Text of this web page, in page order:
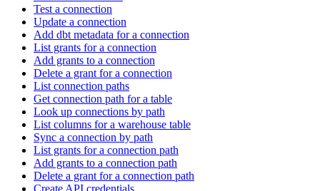
Test a connection
Update a connection
Add dbt metadata for a connection
List grants for a connection
Add grants to a connection
Delete a grant for a connection
List connection paths
Get connection path for a table
Look up connections by path
List columns for a warehouse table
Sync a connection by path
List grants for a connection path
Add grants to a connection path
Delete a grant for a connection path